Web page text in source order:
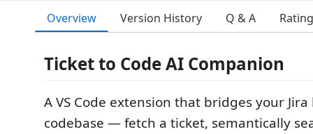
Overview Version History Q & A
Ticket to Code AI Companion
A VS Code extension that bridges your
codebase — fetch a ticket, semantically